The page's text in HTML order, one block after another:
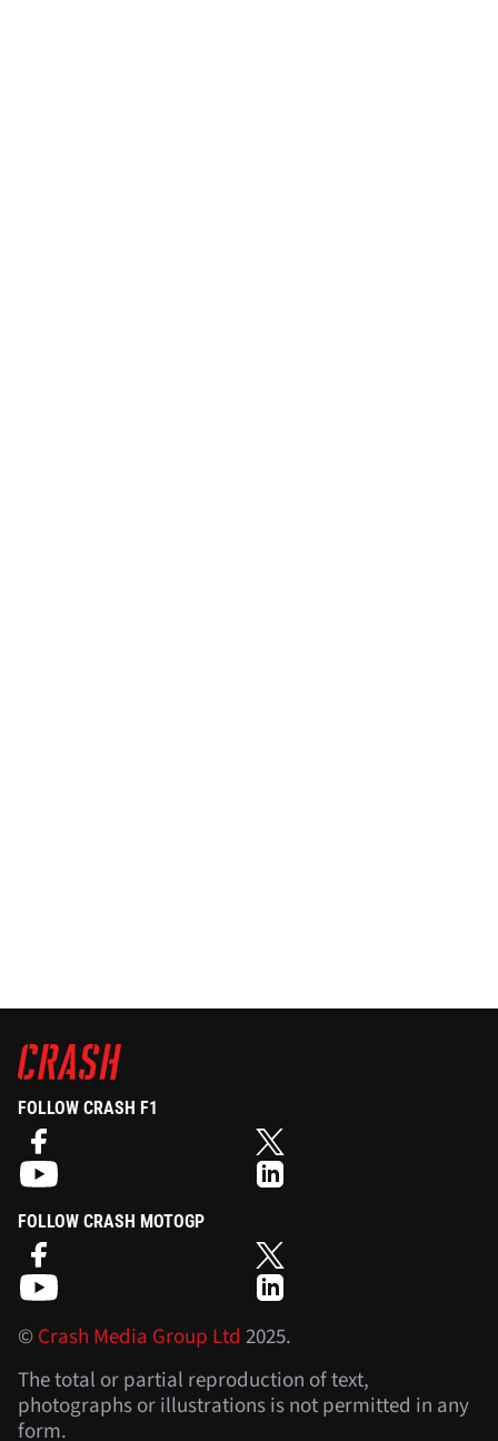
FOLLOW CRASH F1
FOLLOW CRASH MOTOGP
©Crash Media Group Ltd 2025.
The total or partial reproduction of text,
photographs or illustrations is not permitted in any
form.